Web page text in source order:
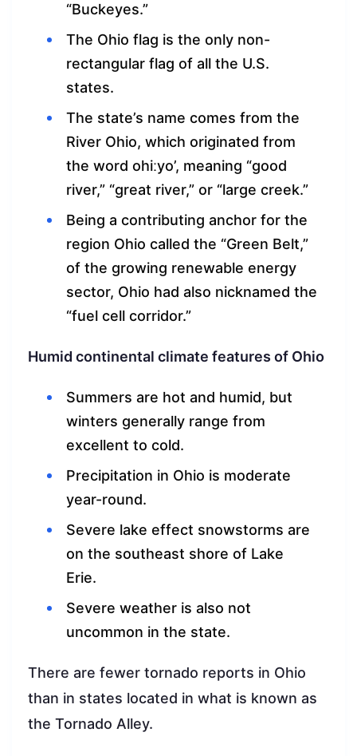
“Buckeyes.”
The Ohio flag is the only non-
rectangular flag of all the U.S.
states.
The state’s name comes from the
River Ohio, which originated from
the word ohiːyo’, meaning “good
river,” “great river,” or “large creek.”
Being a contributing anchor for the
region Ohio called the “Green Belt,”
of the growing renewable energy
sector, Ohio had also nicknamed the
“fuel cell corridor.”
Humid continental climate features of Ohio
Summers are hot and humid, but
winters generally range from
excellent to cold.
Precipitation in Ohio is moderate
year-round.
Severe lake effect snowstorms are
on the southeast shore of Lake
Erie.
Severe weather is also not
uncommon in the state.
There are fewer tornado reports in Ohio
than in states located in what is known as
the Tornado Alley.